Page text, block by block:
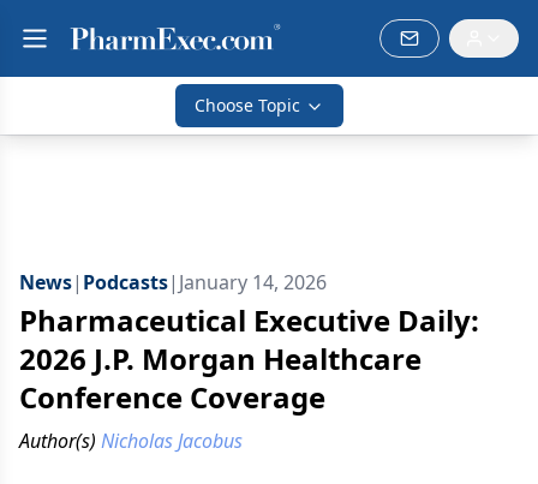
Choose Topic
News| Podcasts| January 14, 2026
Pharmaceutical Executive Daily:
2026 J.P. Morgan Healthcare
Conference Coverage
Author(s) Nicholas Jacobus